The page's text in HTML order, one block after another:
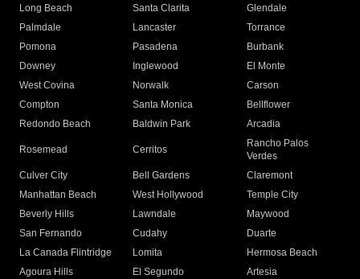
Long Beach
Santa Clarita
Glendale
Palmdale
Lancaster
Torrance
Pomona
Pasadena
Burbank
Downey
Inglewood
El Monte
West Covina
Norwalk
Carson
Compton
Santa Monica
Bellflower
Redondo Beach
Baldwin Park Arcadia
Rosemead Cerritos
Rancho Palos
Verdes
Culver City
Bell Gardens
Claremont
Manhattan Beach
West Hollywood
Temple City
Beverly Hills
Lawndale
Maywood
San Fernando
Cudahy
Duarte
La Canada Flintridge
Lomita
Hermosa Beach
Agoura Hills
El Segundo
Artesia